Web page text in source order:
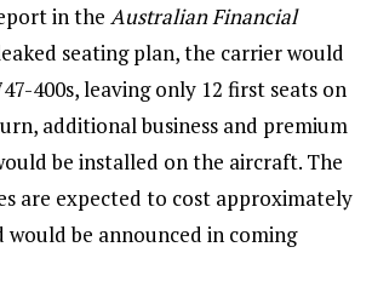
in the Australian Financial
seating plan, the carrier would
400s, leaving only 12 first seats on
additional business and premium
be installed on the aircraft. The
are expected to cost approximately
would be announced in coming